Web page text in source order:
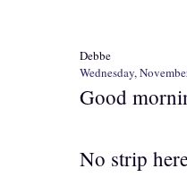
Debbe
Wednesday,
Good
No strip